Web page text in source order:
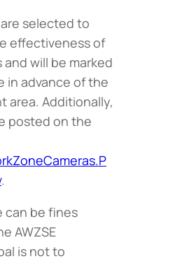
selected to
effectiveness of
will be marked
in advance of the
area. Additionally,
posted on the
.
can be fines
AWZSE
is not to